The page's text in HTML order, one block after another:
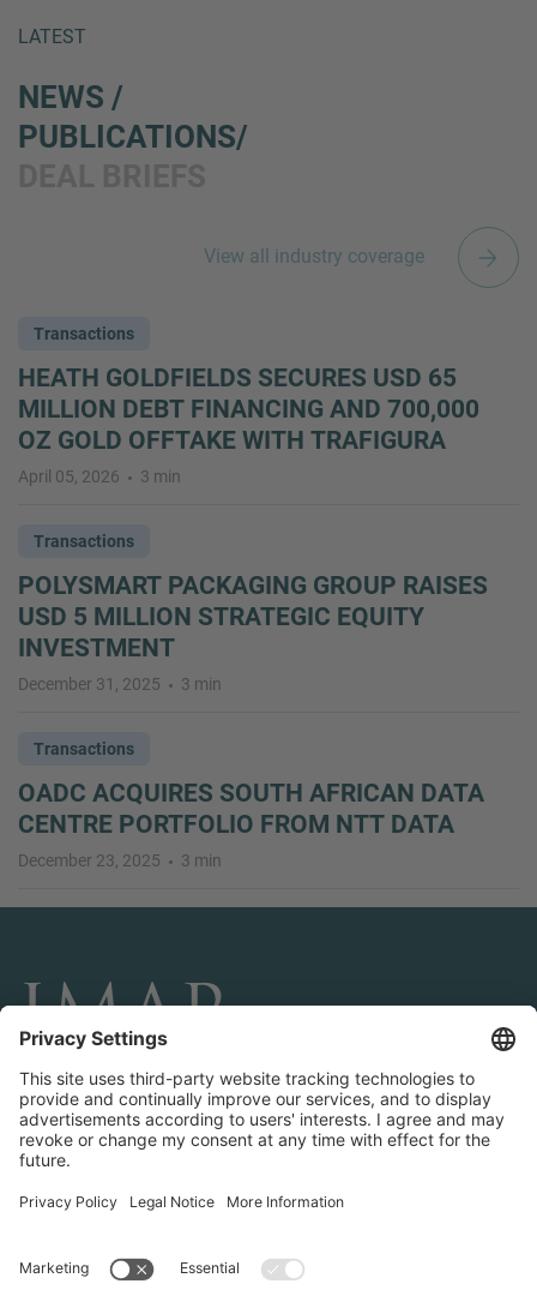
LATEST
NEWS /
PUBLICATIONS/
View all industry coverage
Transactions
HEATH GOLDFIELDS SECURES USD 65
MILLION DEBT FINANCING AND 700,000
OZ GOLD OFFTAKE WITH TRAFIGURA
April 05, 2026 3 min
Transactions
POLYSMART PACKAGING GROUP RAISES
USD 5 MILLION STRATEGIC EQUITY
INVESTMENT
December 31, 2025 3 min
Transactions
OADC ACQUIRES SOUTH AFRICAN DATA
CENTRE PORTFOLIO FROM NTT DATA
December 23, 2025 3 min
CONNECT AND FOLLOW US
Transactions
Contact us